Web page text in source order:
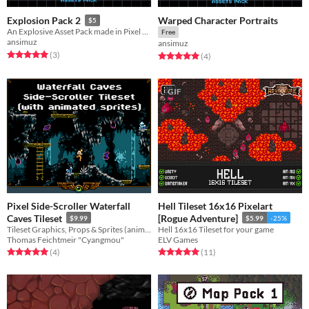
Explosion Pack 2 $5
An Explosive Asset Pack made in Pixel Art
ansimuz
Rated 5.0 out of 5 stars
(3total ratings
)
Warped Character Portraits
Free
ansimuz
Rated 5.0 out of 5 stars
(4total ratings
)
Pixel Side-Scroller Waterfall
Caves Tileset
$9.99
Thomas Feichtmeir "Cyangmou"
Rated 5.0 out of 5 stars
(4total ratings
)
GIF
Hell Tileset 16x16 Pixelart
[Rogue Adventure]
$5.99 -25%
Hell 16x16 Tileset for your game
ELV Games
Rated 5.0 out of 5 stars
(11total ratings
)